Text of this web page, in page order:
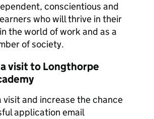
conscientious and
who will thrive in their
the world of work and as a
of society.
visit to Longthorpe
visit and increase the chance
application email